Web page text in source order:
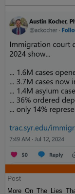
Post
More On The Lies